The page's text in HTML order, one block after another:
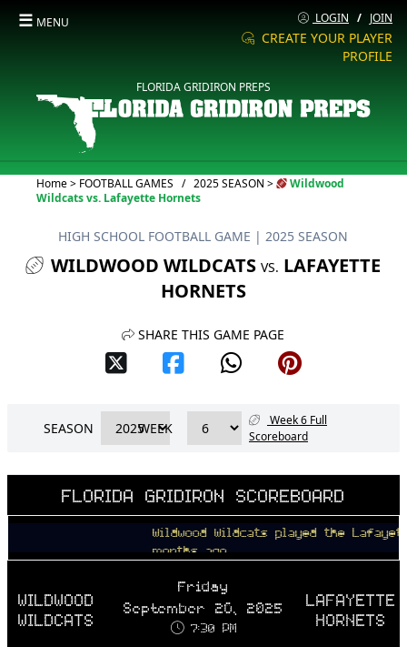
☰ MENU LOGIN / JOIN
CREATE YOUR PLAYER
PROFILE
FLORIDA GRIDIRON PREPS
Home> FOOTBALL GAMES / 2025 SEASON >Current:
Wildwood
Wildcats vs. Lafayette Hornets
HIGH SCHOOL FOOTBALL GAME | 2025 SEASON
WILDWOOD WILDCATSVS. LAFAYETTE
HORNETS
SHARE THIS GAME PAGE
SEASON WEEK
Week 6 Full
Scoreboard
FLORIDA GRIDIRON SCOREBOARD
Wildwood Wildcats played the Lafayette
months ago
WILDWOOD
WILDCATS
Friday
September 26, 2025
7:30 PM
LAFAYETTE
HORNETS